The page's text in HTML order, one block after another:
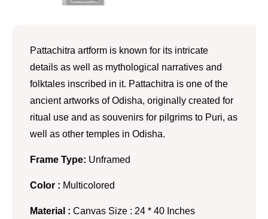
Pattachitra artform is known for its intricate
details as well as mythological narratives and
folktales inscribed in it. Pattachitra is one of the
ancient artworks of Odisha, originally created for
ritual use and as souvenirs for pilgrims to Puri, as
well as other temples in Odisha.
Frame Type: Unframed
Color : Multicolored
Material : Canvas Size : 24 * 40 Inches